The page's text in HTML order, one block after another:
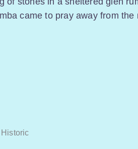
came to pray away from the
Historic